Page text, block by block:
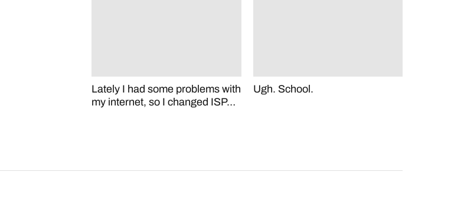
Lately I had some problems with
my internet, so I changed ISP…
Ugh. School.